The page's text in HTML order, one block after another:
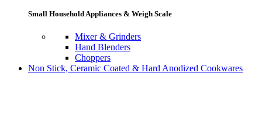
Small Household Appliances & Weigh Scale
Mixer & Grinders
Hand Blenders
Choppers
Non Stick, Ceramic Coated & Hard Anodized Cookwares